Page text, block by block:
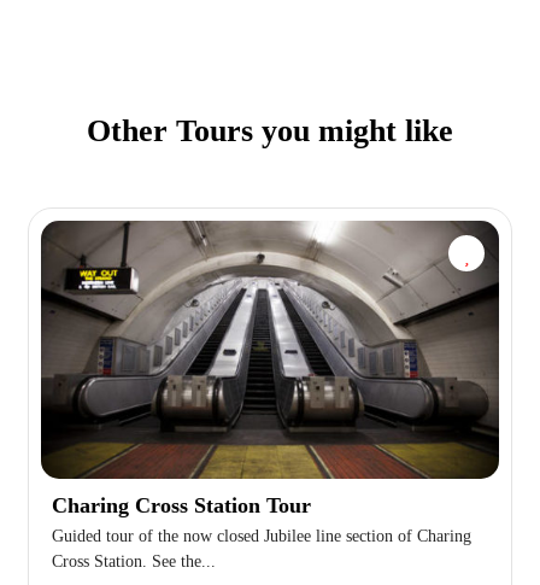
Other Tours you might like
Charing Cross Station Tour
Guided tour of the now closed Jubilee line section of Charing
Cross Station. See the...